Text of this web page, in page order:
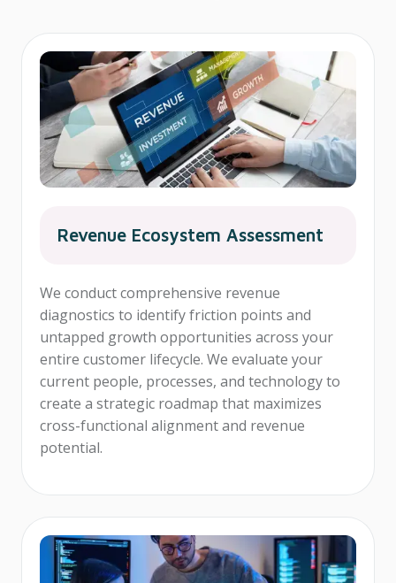
Revenue Ecosystem Assessment
We conduct comprehensive revenue
diagnostics to identify friction points and
untapped growth opportunities across your
entire customer lifecycle. We evaluate your
current people, processes, and technology to
create a strategic roadmap that maximizes
cross-functional alignment and revenue
potential.